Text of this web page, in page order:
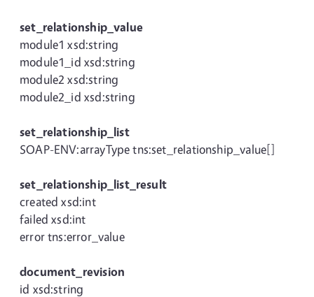
set_relationship_value
module1 xsd:string
module1_id xsd:string
module2 xsd:string
module2_id xsd:string
set_relationship_list
SOAP-ENV:arrayType tns:set_relationship_value[]
set_relationship_list_result
created xsd:int
failed xsd:int
error tns:error_value
document_revision
id xsd:string